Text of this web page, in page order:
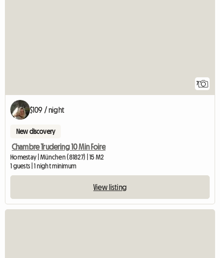
7
$109 / night
New discovery
Chambre Trudering 10 Min Foire
Homestay | München (81827) | 15 M2
1 guests | 1 night minimum
View listing